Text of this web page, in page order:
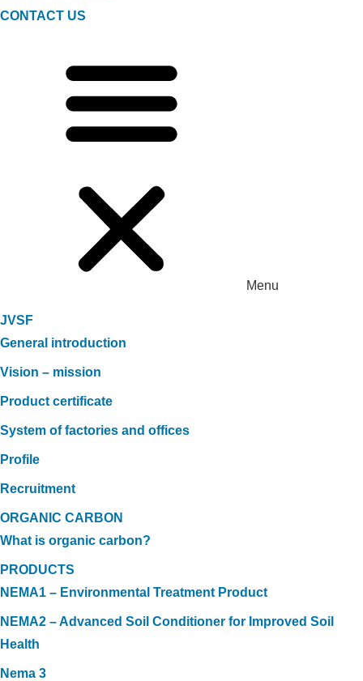
CONTACT US
Menu
JVSF
General introduction
Vision – mission
Product certificate
System of factories and offices
Profile
Recruitment
ORGANIC CARBON
What is organic carbon?
PRODUCTS
NEMA1 – Environmental Treatment Product
NEMA2 – Advanced Soil Conditioner for Improved Soil
Health
Nema 3